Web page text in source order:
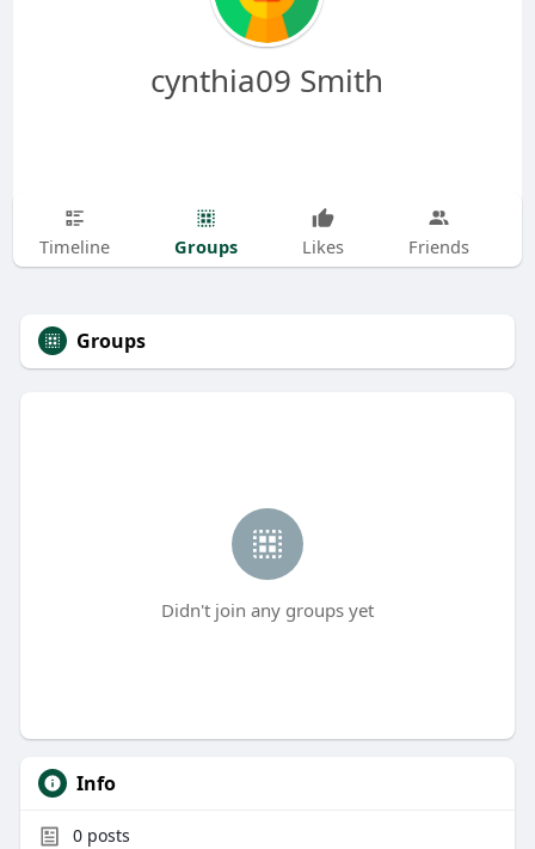
cynthia09 Smith
Timeline Groups Likes Friends
Groups
Didn't join any groups yet
Info
0posts